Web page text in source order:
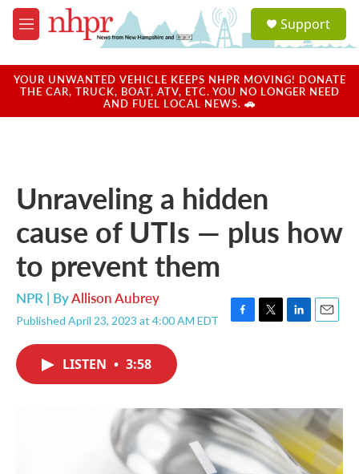
Skip to main content
M
e
u
a
u
Support
YOUR UNWANTED VEHICLE KEEPS NHPR MOVING! DONATE
THE CAR, TRUCK, BOAT, ATV, ETC. YOU NO LONGER NEED
AND FUEL LOCAL NEWS. 🚗
Unraveling a hidden
cause of UTIs — plus how
to prevent them
NPR | ByAllison Aubrey
Published April 23, 2023 at 4:00 AM EDT
F
o
k
T
r
L
I
n
E
LISTEN • 3:58